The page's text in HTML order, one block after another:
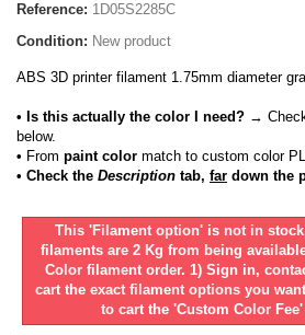
Reference: 1D05S2285C
Condition: New product
ABS 3D printer filament 1.75mm diameter
• Is this actually the color I need? →
below.
• From paint color match to custom color
• Check the Description tab, far down the
This 'Filament option' is not in
filaments are 2 Kg from being
Color filament order. 1) Sign in,
cart the exact filament options you
to cart the 'Custom Color